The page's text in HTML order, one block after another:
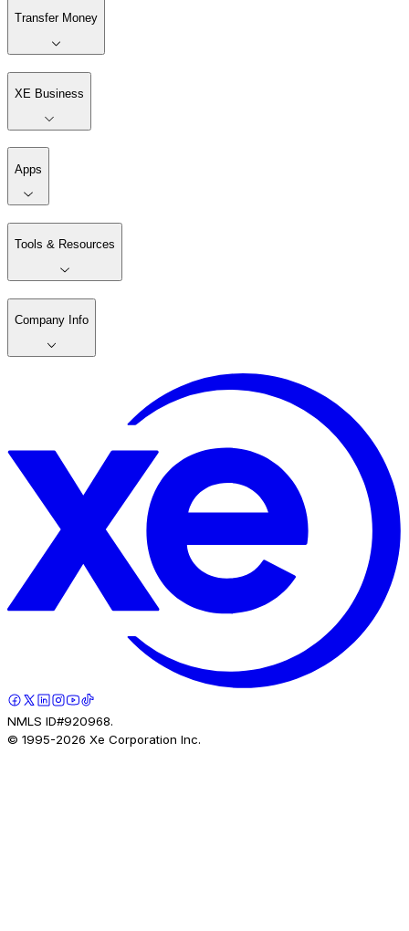
Transfer Money
XE Business
Apps
Tools & Resources
Company Info
NMLS ID#920968.
© 1995-2026 Xe Corporation Inc.